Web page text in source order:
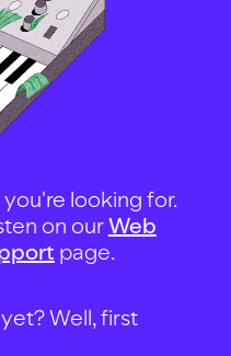
looking for.
on ourWeb
page.
Well, first